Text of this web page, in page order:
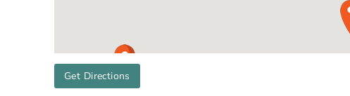
Get Directions